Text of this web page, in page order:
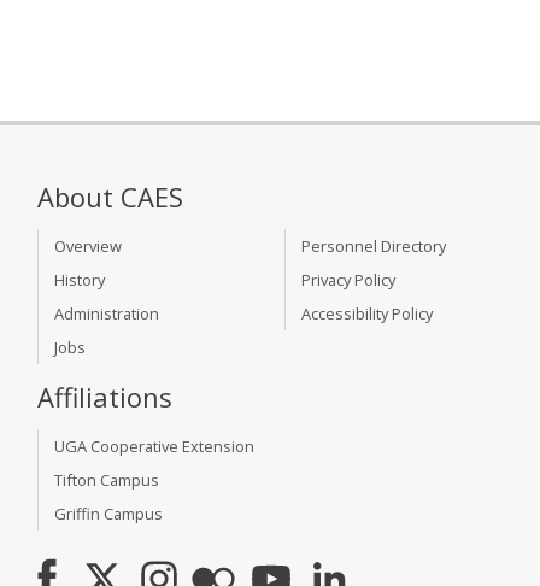
About CAES
Overview
History
Administration
Jobs
Personnel Directory
Privacy Policy
Accessibility Policy
Affiliations
UGA Cooperative Extension
Tifton Campus
Griffin Campus